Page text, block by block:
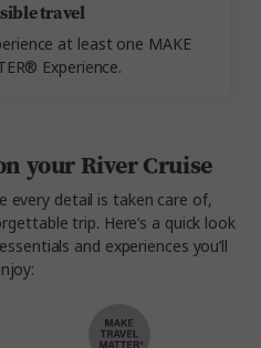
travel
at least one MAKE
Experience.
your River Cruise
every detail is taken care of,
trip. Here’s a quick look
and experiences you’ll